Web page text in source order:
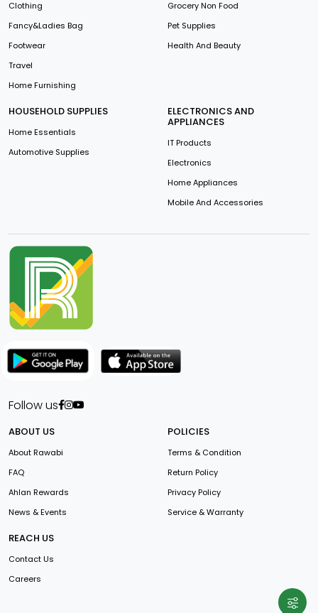
Clothing
Fancy&Ladies Bag
Footwear
Travel
Home Furnishing
Grocery Non Food
Pet Supplies
Health And Beauty
HOUSEHOLD SUPPLIES
Home Essentials
Automotive Supplies
ELECTRONICS AND
APPLIANCES
IT Products
Electronics
Home Appliances
Mobile And Accessories
Follow us
ABOUT US
About Rawabi
FAQ
Ahlan Rewards
News & Events
POLICIES
Terms & Condition
Return Policy
Privacy Policy
Service & Warranty
REACH US
Contact Us
Careers